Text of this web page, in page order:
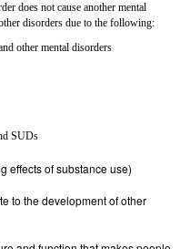
does not cause another mental
disorders due to the following:
other mental disorders
SUDs
effects of substance use)
to the development of other